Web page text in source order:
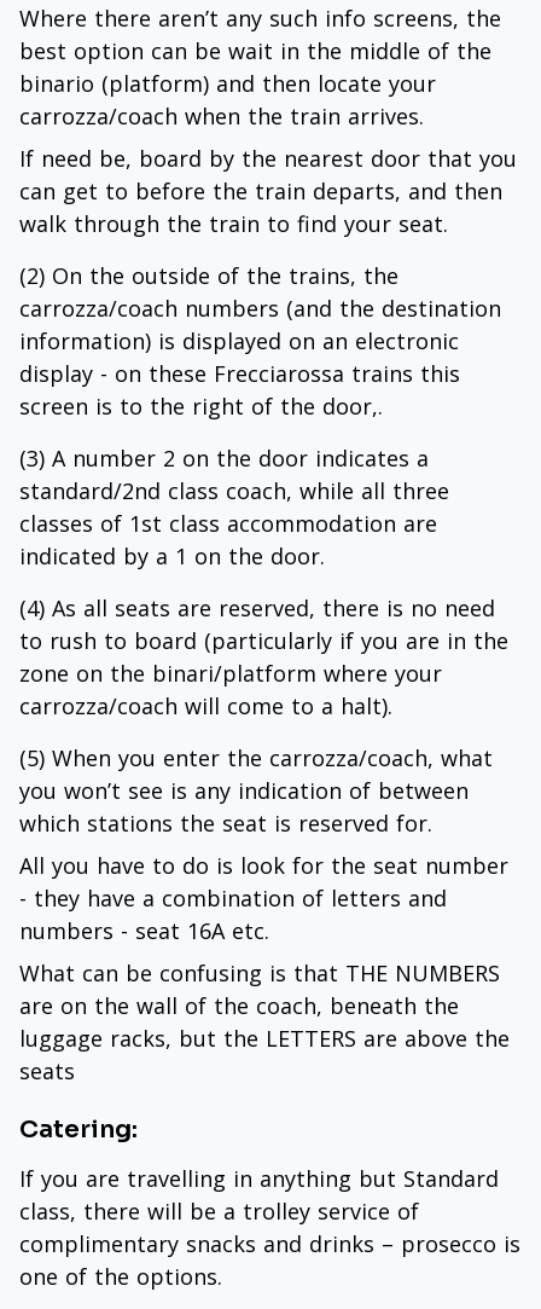
Where there aren’t any such info screens, the
best option can be wait in the middle of the
binario (platform) and then locate your
carrozza/coach when the train arrives.
If need be, board by the nearest door that you
can get to before the train departs, and then
walk through the train to find your seat.
(2) On the outside of the trains, the
carrozza/coach numbers (and the destination
information) is displayed on an electronic
display - on these Frecciarossa trains this
screen is to the right of the door,.
(3) A number 2 on the door indicates a
standard/2nd class coach, while all three
classes of 1st class accommodation are
indicated by a 1 on the door.
(4) As all seats are reserved, there is no need
to rush to board (particularly if you are in the
zone on the binari/platform where your
carrozza/coach will come to a halt).
(5) When you enter the carrozza/coach, what
you won’t see is any indication of between
which stations the seat is reserved for.
All you have to do is look for the seat number
- they have a combination of letters and
numbers - seat 16A etc.
What can be confusing is that THE NUMBERS
are on the wall of the coach, beneath the
luggage racks, but the LETTERS are above the
seats
Catering:
If you are travelling in anything but Standard
class, there will be a trolley service of
complimentary snacks and drinks – prosecco is
one of the options.